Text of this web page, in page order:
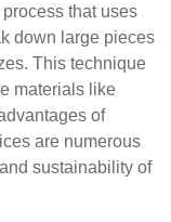
that uses
down large pieces
This technique
materials like
of
are numerous
sustainability of